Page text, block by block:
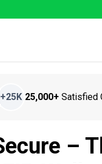
+25K 25,000+ Satisfied
–